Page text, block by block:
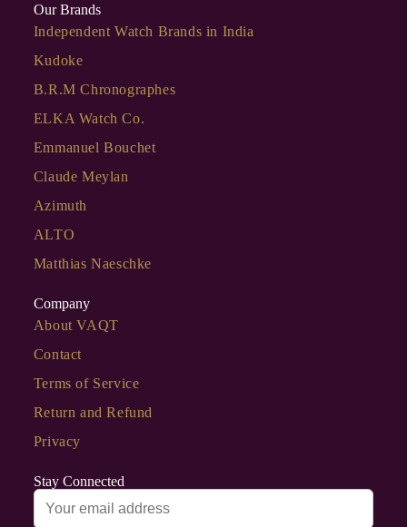
Our Brands
Independent Watch Brands in India
Kudoke
B.R.M Chronographes
ELKA Watch Co.
Emmanuel Bouchet
Claude Meylan
Azimuth
ALTO
Matthias Naeschke
Company
About VAQT
Contact
Terms of Service
Return and Refund
Privacy
Stay Connected